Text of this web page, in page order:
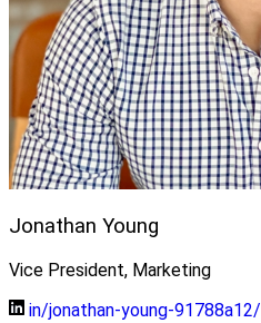
Jonathan Young
Vice President, Marketing
in/jonathan-young-91788a12/